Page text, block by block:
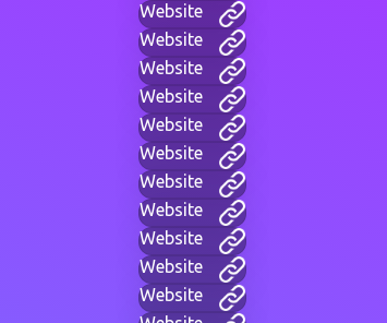
Website
Website
Website
Website
Website
Website
Website
Website
Website
Website
Website